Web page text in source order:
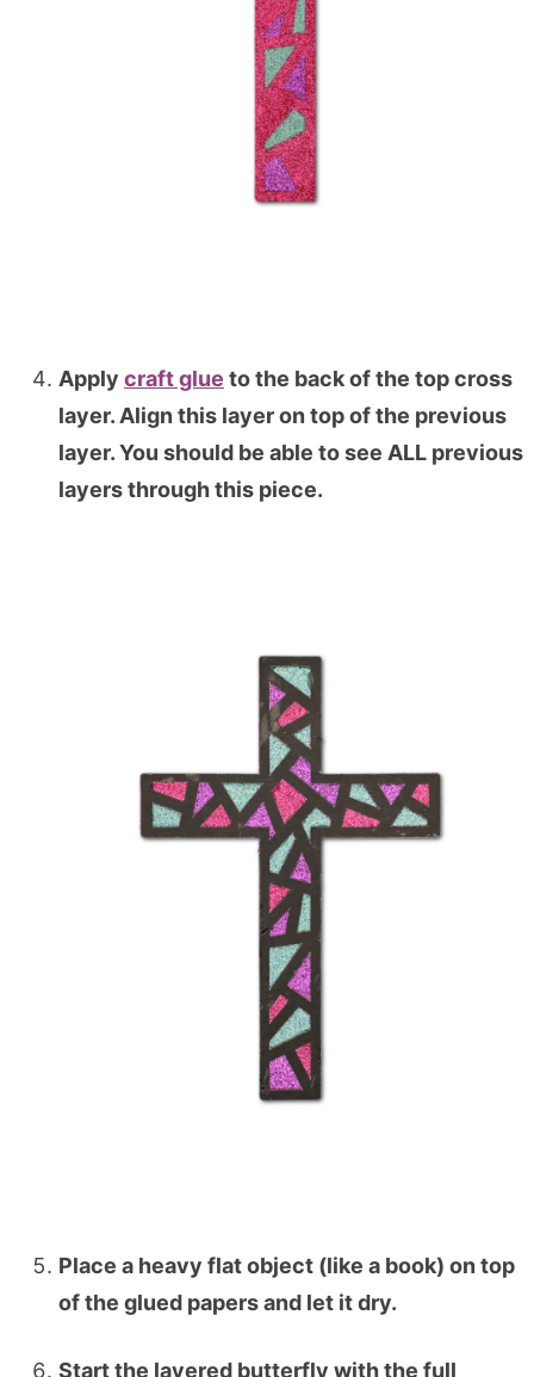
Apply craft glue to the back of the top cross
layer. Align this layer on top of the previous
layer. You should be able to see ALL previous
layers through this piece.
Place a heavy flat object (like a book) on top
of the glued papers and let it dry.
Start the layered butterfly with the full